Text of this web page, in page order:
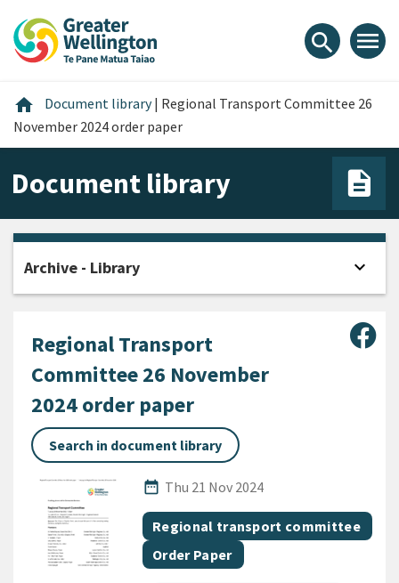
content
main
footer
search menu
home Home
Document library | Regional Transport Committee 26
November 2024 order paper
Document library
Regional Transport
Committee 26 November
2024 order paper
Search in document library
date_range
Published Date
Thu 21 Nov 2024
All Tags
Document topic
Regional transport committee
Document category
Order Paper
Archive - Library expand_more